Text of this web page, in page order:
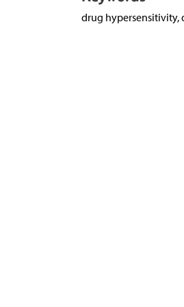
drug hypersensitivity,